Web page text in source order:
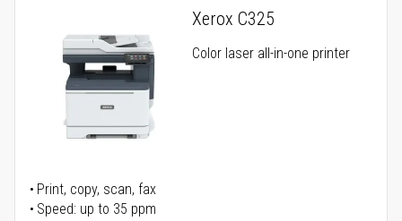
Xerox C325
Color laser all-in-one printer
Print, copy, scan, fax
Speed: up to 35 ppm